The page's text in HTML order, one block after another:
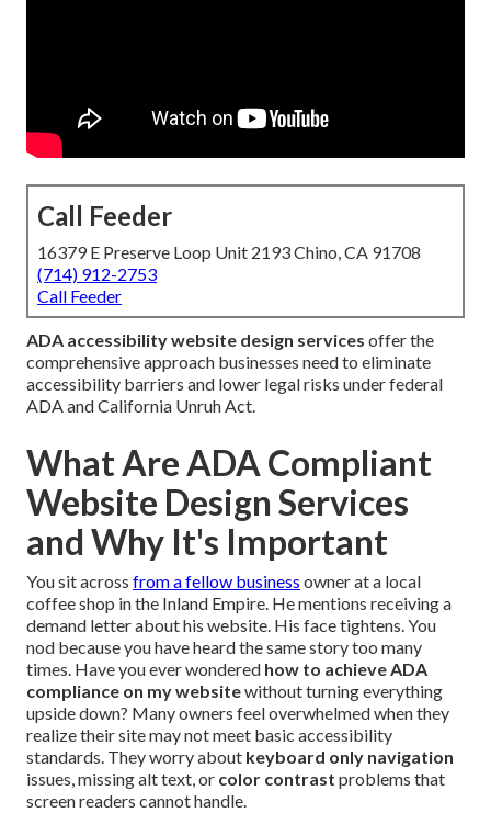
Call Feeder
16379 E Preserve Loop Unit 2193 Chino, CA 91708
(714) 912-2753
Call Feeder
ADA accessibility website design services offer the
comprehensive approach businesses need to eliminate
accessibility barriers and lower legal risks under federal
ADA and California Unruh Act.
What Are ADA Compliant
Website Design Services
and Why It's Important
You sit across from a fellow business owner at a local
coffee shop in the Inland Empire. He mentions receiving a
demand letter about his website. His face tightens. You
nod because you have heard the same story too many
times. Have you ever wondered how to achieve ADA
compliance on my websitewithout turning everything
upside down? Many owners feel overwhelmed when they
realize their site may not meet basic accessibility
standards. They worry about keyboard only navigation
issues, missing alt text, or color contrast problems that
screen readers cannot handle.